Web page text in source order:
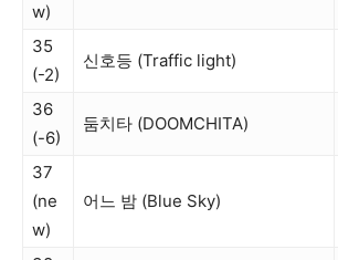
w)
35
(-2)
신호등 (Traffic light)
36
(-6)
둠치타 (DOOMCHITA)
37
(ne
w)
어느 밤 (Blue Sky)